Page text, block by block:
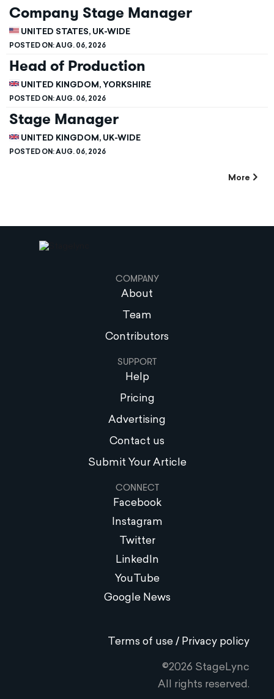
Company Stage Manager
UNITED STATES, UK-WIDE
POSTED ON:AUG. 06, 2026
Head of Production
UNITED KINGDOM, YORKSHIRE
POSTED ON:AUG. 06, 2026
Stage Manager
UNITED KINGDOM, UK-WIDE
POSTED ON:AUG. 06, 2026
More
COMPANY
About
Team
Contributors
SUPPORT
Help
Pricing
Advertising
Contact us
Submit Your Article
CONNECT
Facebook
Instagram
Twitter
LinkedIn
YouTube
Google News
Terms of use / Privacy policy
©2026 StageLync
All rights reserved.